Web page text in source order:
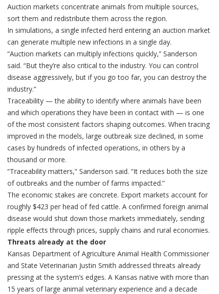
Auction markets concentrate animals from multiple sources,
sort them and redistribute them across the region.
In simulations, a single infected herd entering an auction market
can generate multiple new infections in a single day.
“Auction markets can multiply infections quickly,” Sanderson
said. “But they’re also critical to the industry. You can control
disease aggressively, but if you go too far, you can destroy the
industry.”
Traceability — the ability to identify where animals have been
and which operations they have been in contact with — is one
of the most consistent factors shaping outcomes. When tracing
improved in the models, large outbreak size declined, in some
cases by hundreds of infected operations, in others by a
thousand or more.
“Traceability matters,” Sanderson said. “It reduces both the size
of outbreaks and the number of farms impacted.”
The economic stakes are concrete. Export markets account for
roughly $423 per head of fed cattle. A confirmed foreign animal
disease would shut down those markets immediately, sending
ripple effects through prices, supply chains and rural economies.
Threats already at the door
Kansas Department of Agriculture Animal Health Commissioner
and State Veterinarian Justin Smith addressed threats already
pressing at the system’s edges. A Kansas native with more than
15 years of large animal veterinary experience and a decade